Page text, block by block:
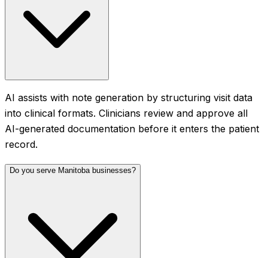
AI assists with note generation by structuring visit data
into clinical formats. Clinicians review and approve all
AI-generated documentation before it enters the patient
record.
Do you serve Manitoba businesses?